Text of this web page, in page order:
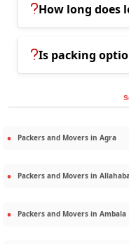
How long does
Is packing
Packers and Movers in Agra
Packers and Movers in
Packers and Movers in Ambala